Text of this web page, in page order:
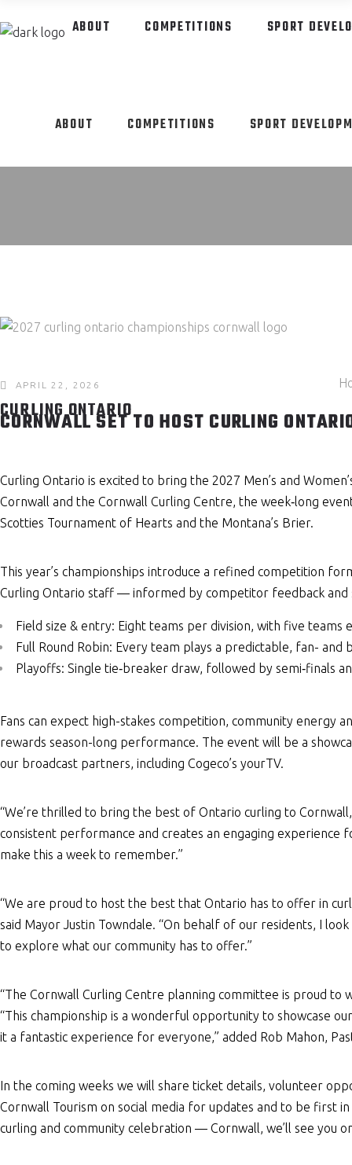
ABOUT COMPETITIONS SPORT
ABOUT COMPETITIONS SPORT
CURLING ONTARIO
APRIL 22, 2026
CORNWALL SET TO HOST CURLING
Curling Ontario is excited to bring the 2027 Men’s and
Cornwall and the Cornwall Curling Centre, the week‑long
Scotties Tournament of Hearts and the Montana’s Brier.
This year’s championships introduce a refined competition
Curling Ontario staff — informed by competitor feedback and
Field size & entry: Eight teams per division, with five
Full Round Robin: Every team plays a predictable, fan-
Playoffs: Single tie‑breaker draw, followed by semi‑finals
Fans can expect high-stakes competition, community energy
rewards season-long performance. The event will be a
our broadcast partners, including Cogeco’s yourTV.
“We’re thrilled to bring the best of Ontario curling to
consistent performance and creates an engaging experience
make this a week to remember.”
“We are proud to host the best that Ontario has to offer in
said Mayor Justin Towndale. “On behalf of our residents, I
to explore what our community has to offer.”
“The Cornwall Curling Centre planning committee is proud to
“This championship is a wonderful opportunity to showcase
it a fantastic experience for everyone,” added Rob Mahon,
In the coming weeks we will share ticket details, volunteer
Cornwall Tourism on social media for updates and to be first
curling and community celebration — Cornwall, we’ll see you